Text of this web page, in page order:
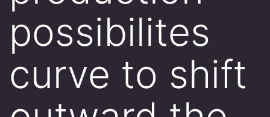
possibilites
curve to shift